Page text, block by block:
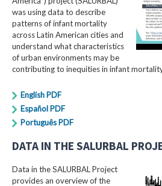
was using data to describe
patterns of infant mortality
across Latin American cities and
understand what characteristics
of urban environments may be
contributing to inequities in infant
English PDF
Español PDF
Português PDF
DATA IN THE SALURBAL
Data in the SALURBAL Project
provides an overview of the